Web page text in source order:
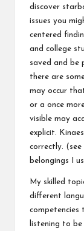
discover
issues you
centered
and college
saved and be
there are
may occur
or a once
visible may
explicit.
correctly.
belongings I
My skilled
different
competencies
listening to